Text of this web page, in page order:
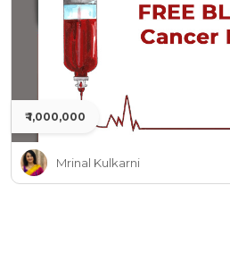
₹ 1,000,000
Mrinal Kulkarni